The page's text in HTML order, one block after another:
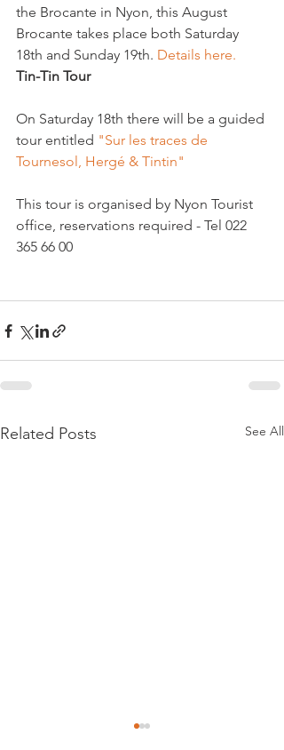
the Brocante in Nyon, this August
Brocante takes place both Saturday
18th and Sunday 19th. Details here.
Tin-Tin Tour
On Saturday 18th there will be a guided
tour entitled "Sur les traces de
Tournesol, Hergé & Tintin"
This tour is organised by Nyon Tourist
office, reservations required - Tel 022
365 66 00
Related Posts See All